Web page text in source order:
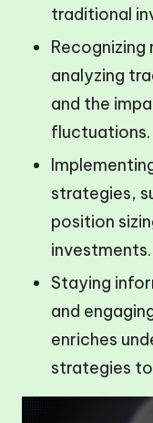
traditional
analyzing
and the
fluctuations.
strategies,
position
investments.
Staying
and
enriches
strategies